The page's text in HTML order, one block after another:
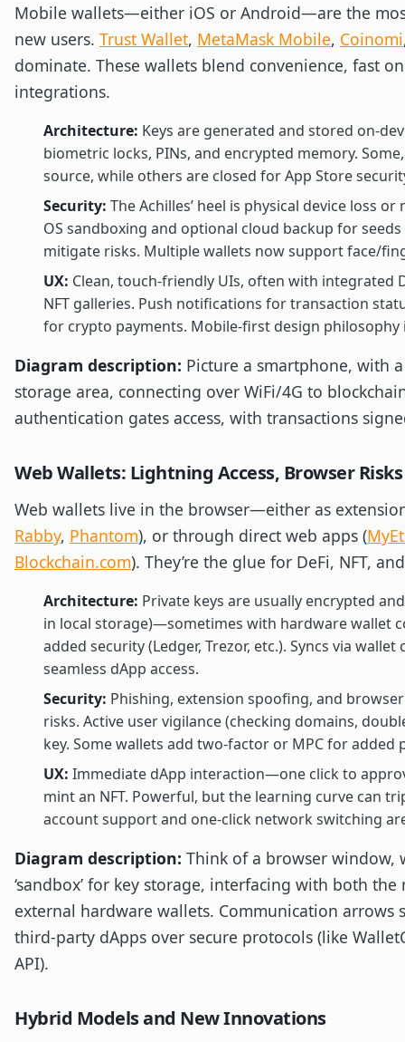
Mobile wallets—either iOS or Android—are the
new users. Trust Wallet, MetaMask Mobile, Coinomi
dominate. These wallets blend convenience, fast
integrations.
Architecture: Keys are generated and stored on-
biometric locks, PINs, and encrypted memory.
source, while others are closed for App Store
Security: The Achilles’ heel is physical device loss
OS sandboxing and optional cloud backup for
mitigate risks. Multiple wallets now support face/
UX: Clean, touch-friendly UIs, often with integrated
NFT galleries. Push notifications for transaction
for crypto payments. Mobile-first design philosophy
Diagram description: Picture a smartphone, with
storage area, connecting over WiFi/4G to
authentication gates access, with transactions
Web Wallets: Lightning Access, Browser Risks
Web wallets live in the browser—either as
Rabby, Phantom), or through direct web apps (
Blockchain.com). They’re the glue for DeFi, NFT,
Architecture: Private keys are usually encrypted
in local storage)—sometimes with hardware wallet
added security (Ledger, Trezor, etc.). Syncs via
seamless dApp access.
Security: Phishing, extension spoofing, and
risks. Active user vigilance (checking domains,
key. Some wallets add two-factor or MPC for added
UX: Immediate dApp interaction—one click to
mint an NFT. Powerful, but the learning curve can
account support and one-click network switching
Diagram description: Think of a browser window,
‘sandbox’ for key storage, interfacing with both
external hardware wallets. Communication arrows
third-party dApps over secure protocols (like
API).
Hybrid Models and New Innovations